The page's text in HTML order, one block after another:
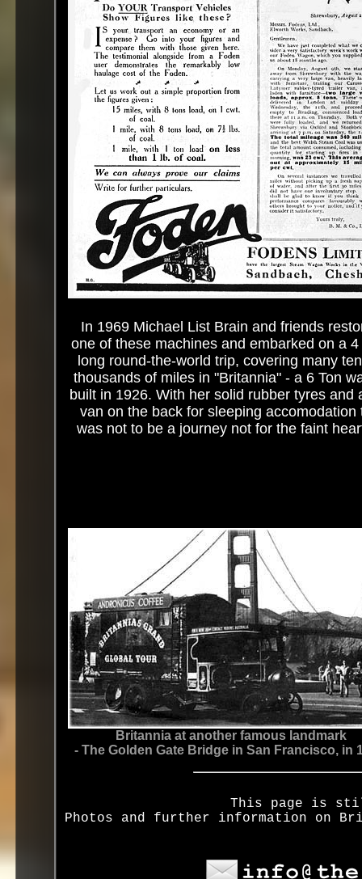
In 1969 Michael List Brain and friends
one of these machines and embarked on a
long round-the-world trip, covering many
thousands of miles in "Britannia" - a 6 Ton
built in 1926. With her solid rubber tyres and
van on the back for sleeping accomodation
was not to be a journey not for the faint
Britannia at another famous landmark
- The Golden Gate Bridge in San Francisco, in
This page is
Photos and further information on